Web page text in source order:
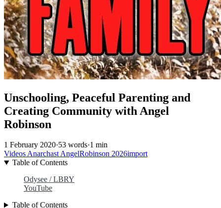
Unschooling, Peaceful Parenting and
Creating Community with Angel
Robinson
1 February 2020·53 words·1 min
VideosAnarchastAngelRobinson 2026import
Table of Contents
Odysee / LBRY
YouTube
Table of Contents